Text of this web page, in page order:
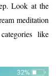
Look at the
meditation
like